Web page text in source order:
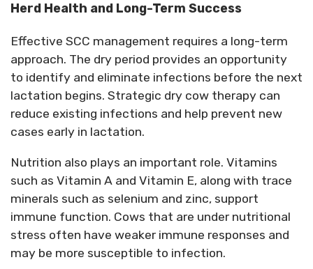
Herd Health and Long-Term Success
Effective SCC management requires a long-term
approach. The dry period provides an opportunity
to identify and eliminate infections before the next
lactation begins. Strategic dry cow therapy can
reduce existing infections and help prevent new
cases early in lactation.
Nutrition also plays an important role. Vitamins
such as Vitamin A and Vitamin E, along with trace
minerals such as selenium and zinc, support
immune function. Cows that are under nutritional
stress often have weaker immune responses and
may be more susceptible to infection.